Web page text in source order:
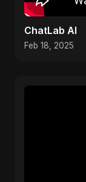
ChatLab AI
Feb 18, 2025